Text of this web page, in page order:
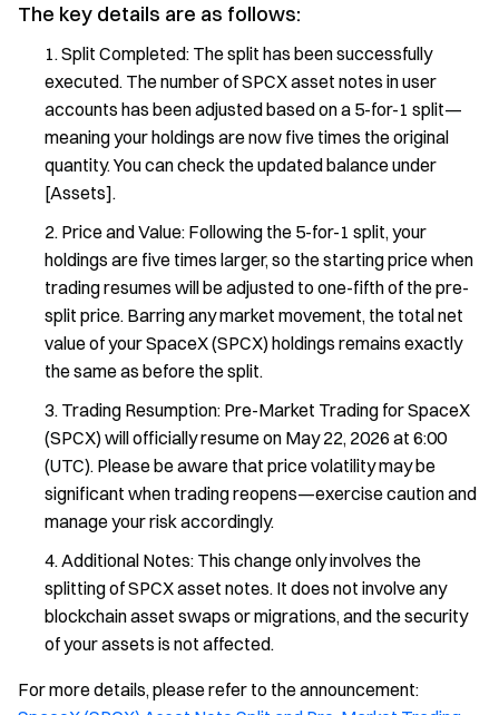
The key details are as follows:
Split Completed: The split has been successfully
executed. The number of SPCX asset notes in user
accounts has been adjusted based on a 5-for-1 split—
meaning your holdings are now five times the original
quantity. You can check the updated balance under
[Assets].
Price and Value: Following the 5-for-1 split, your
holdings are five times larger, so the starting price when
trading resumes will be adjusted to one-fifth of the pre-
split price. Barring any market movement, the total net
value of your SpaceX (SPCX) holdings remains exactly
the same as before the split.
Trading Resumption: Pre-Market Trading for SpaceX
(SPCX) will officially resume on May 22, 2026 at 6:00
(UTC). Please be aware that price volatility may be
significant when trading reopens—exercise caution and
manage your risk accordingly.
Additional Notes: This change only involves the
splitting of SPCX asset notes. It does not involve any
blockchain asset swaps or migrations, and the security
of your assets is not affected.
For more details, please refer to the announcement: